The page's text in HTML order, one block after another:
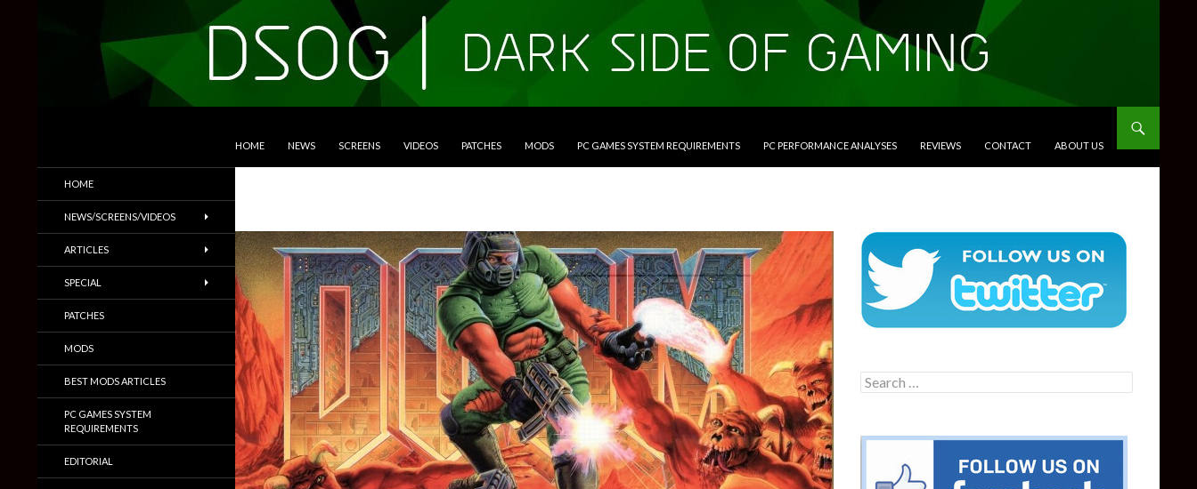
HOME NEWS SCREENS VIDEOS PATCHES MODS PC GAMES SYSTEM REQUIREMENTS PC PERFORMANCE ANALYSES REVIEWS CONTACT ABOUT US
Search
for:
Trailers & More
HOME
NEWS/SCREENS/VIDEOS
ARTICLES
SPECIAL
PATCHES
MODS
BEST MODS ARTICLES
PC GAMES SYSTEM
REQUIREMENTS
EDITORIAL